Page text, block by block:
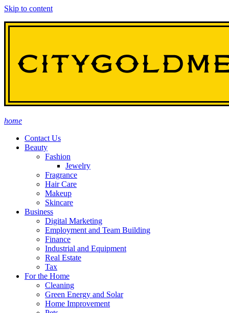
Skip to content
home
Contact Us
Beauty
Fashion
Jewelry
Fragrance
Hair Care
Makeup
Skincare
Business
Digital Marketing
Employment and Team Building
Finance
Industrial and Equipment
Real Estate
Tax
For the Home
Cleaning
Green Energy and Solar
Home Improvement